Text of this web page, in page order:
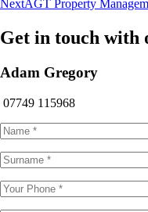
NextAGT Property
Get in touch with
Adam Gregory
07749 115968